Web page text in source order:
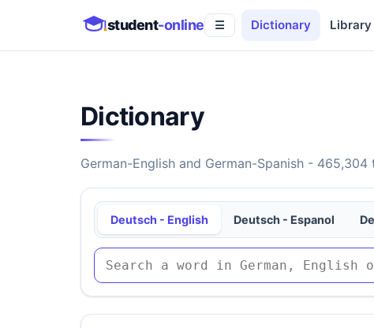
student-online ☰ Dictionary Library
Dictionary
German-English and German-Spanish -
Deutsch - English Deutsch - Espanol